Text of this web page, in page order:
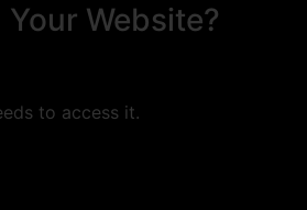
Website?
to access it.